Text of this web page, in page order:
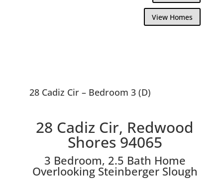
View Homes
28 Cadiz Cir – Bedroom 3 (D)
28 Cadiz Cir, Redwood
Shores 94065
3 Bedroom, 2.5 Bath Home
Overlooking Steinberger Slough